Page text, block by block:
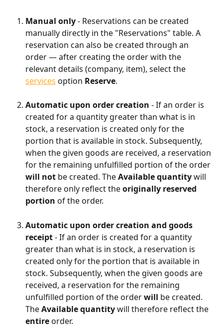
Manual only - Reservations can be created
manually directly in the "Reservations" table. A
reservation can also be created through an
order — after creating the order with the
relevant details (company, item), select the
services option Reserve.
Automatic upon order creation - If an order is
created for a quantity greater than what is in
stock, a reservation is created only for the
portion that is available in stock. Subsequently,
when the given goods are received, a reservation
for the remaining unfulfilled portion of the order
will not be created. The Available quantity will
therefore only reflect the originally reserved
portion of the order.
Automatic upon order creation and goods
receipt - If an order is created for a quantity
greater than what is in stock, a reservation is
created only for the portion that is available in
stock. Subsequently, when the given goods are
received, a reservation for the remaining
unfulfilled portion of the order will be created.
The Available quantity will therefore reflect the
entire order.